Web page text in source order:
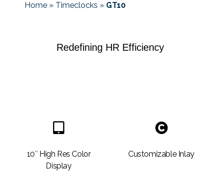
Home » Timeclocks » GT10
Redefining HR Efficiency
10″ High Res Color
Display
Customizable Inlay